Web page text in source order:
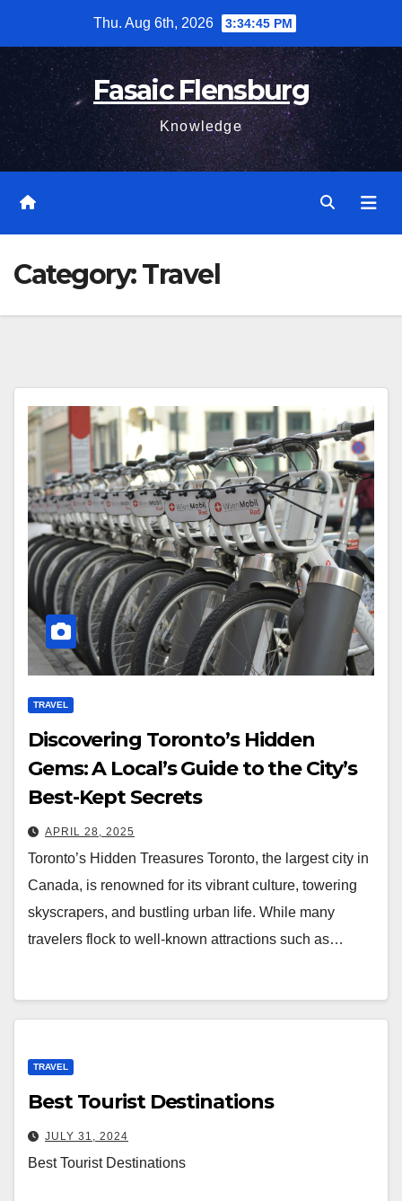
content
Thu. Aug 6th, 2026 3:34:47 PM
Fasaic Flensburg
Knowledge
Category:Travel
TRAVEL
Discovering Toronto’s Hidden
Gems: A Local’s Guide to the City’s
Best-Kept Secrets
APRIL 28, 2025
Toronto’s Hidden Treasures Toronto, the largest city in
Canada, is renowned for its vibrant culture, towering
skyscrapers, and bustling urban life. While many
travelers flock to well-known attractions such as…
TRAVEL
Best Tourist Destinations
JULY 31, 2024
Best Tourist Destinations